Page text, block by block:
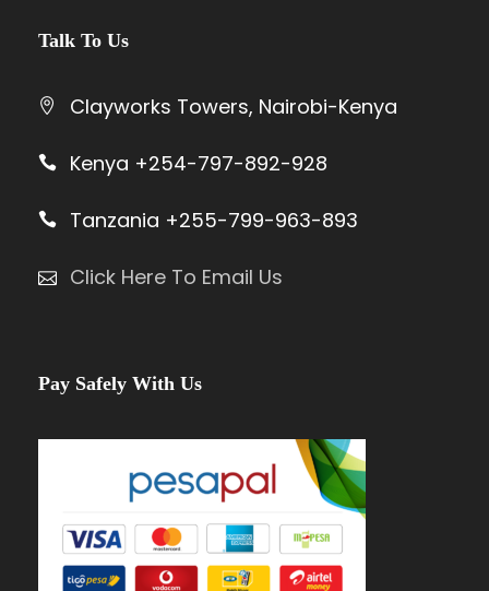
Talk To Us
Clayworks Towers, Nairobi-Kenya
Kenya +254-797-892-928
Tanzania +255-799-963-893
Click Here To Email Us
Pay Safely With Us